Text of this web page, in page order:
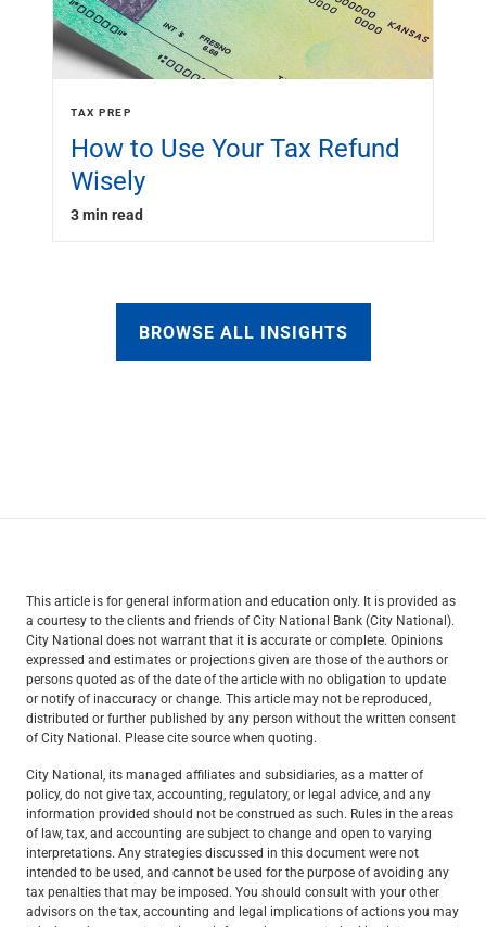
TAX PREP
How to Use Your Tax Refund
Wisely
3 min read
BROWSE ALL INSIGHTS
This article is for general information and education only. It is provided as
a courtesy to the clients and friends of City National Bank (City National).
City National does not warrant that it is accurate or complete. Opinions
expressed and estimates or projections given are those of the authors or
persons quoted as of the date of the article with no obligation to update
or notify of inaccuracy or change. This article may not be reproduced,
distributed or further published by any person without the written consent
of City National. Please cite source when quoting.
City National, its managed affiliates and subsidiaries, as a matter of
policy, do not give tax, accounting, regulatory, or legal advice, and any
information provided should not be construed as such. Rules in the areas
of law, tax, and accounting are subject to change and open to varying
interpretations. Any strategies discussed in this document were not
intended to be used, and cannot be used for the purpose of avoiding any
tax penalties that may be imposed. You should consult with your other
advisors on the tax, accounting and legal implications of actions you may